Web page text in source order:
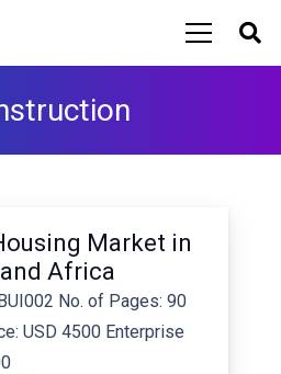
Market in
Africa
No. of Pages: 90
USD 4500 Enterprise